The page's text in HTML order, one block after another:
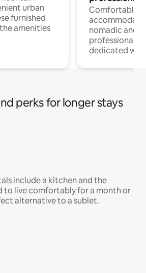
urban
furnished
amenities
Comfortable
nomadic and
professionals
dedicated
perks for longer stays
include a kitchen and the
to live comfortably for a month or
alternative to a sublet.